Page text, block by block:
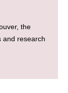
the
and research